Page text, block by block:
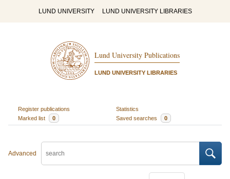
LUND UNIVERSITY LUND UNIVERSITY LIBRARIES
Lund University Publications
LUND UNIVERSITY LIBRARIES
Register publications
Statistics
Marked list
0 Saved searches 0
Advanced